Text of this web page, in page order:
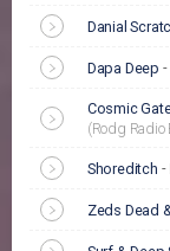
Danial
Dapa Deep -
Cosmic
(Rodg Radio
Shoreditch -
Zeds Dead